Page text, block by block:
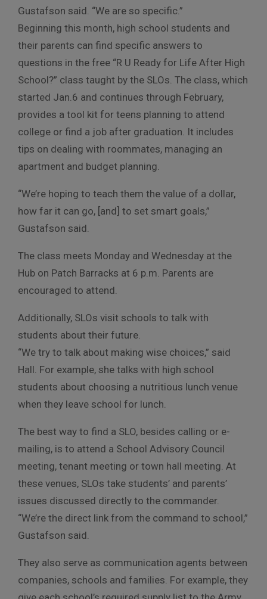
Gustafson said. “We are so specific.”
Beginning this month, high school students and
their parents can find specific answers to
questions in the free “R U Ready for Life After High
School?” class taught by the SLOs. The class, which
started Jan.6 and continues through February,
provides a tool kit for teens planning to attend
college or find a job after graduation. It includes
tips on dealing with roommates, managing an
apartment and budget planning.
“We’re hoping to teach them the value of a dollar,
how far it can go, [and] to set smart goals,”
Gustafson said.
The class meets Monday and Wednesday at the
Hub on Patch Barracks at 6 p.m. Parents are
encouraged to attend.
Additionally, SLOs visit schools to talk with
students about their future.
“We try to talk about making wise choices,” said
Hall. For example, she talks with high school
students about choosing a nutritious lunch venue
when they leave school for lunch.
The best way to find a SLO, besides calling or e-
mailing, is to attend a School Advisory Council
meeting, tenant meeting or town hall meeting. At
these venues, SLOs take students’ and parents’
issues discussed directly to the commander.
“We’re the direct link from the command to school,”
Gustafson said.
They also serve as communication agents between
companies, schools and families. For example, they